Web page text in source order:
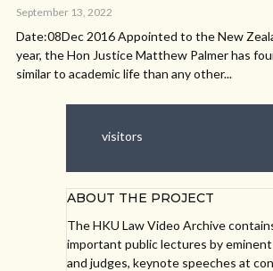
September 13, 2022
Date:08Dec 2016 Appointed to the New
year, the Hon Justice Matthew Palmer has
similar to academic life than any other...
visitors
ABOUT THE PROJECT
The HKU Law Video Archive
important public lectures by eminent
and judges, keynote speeches at